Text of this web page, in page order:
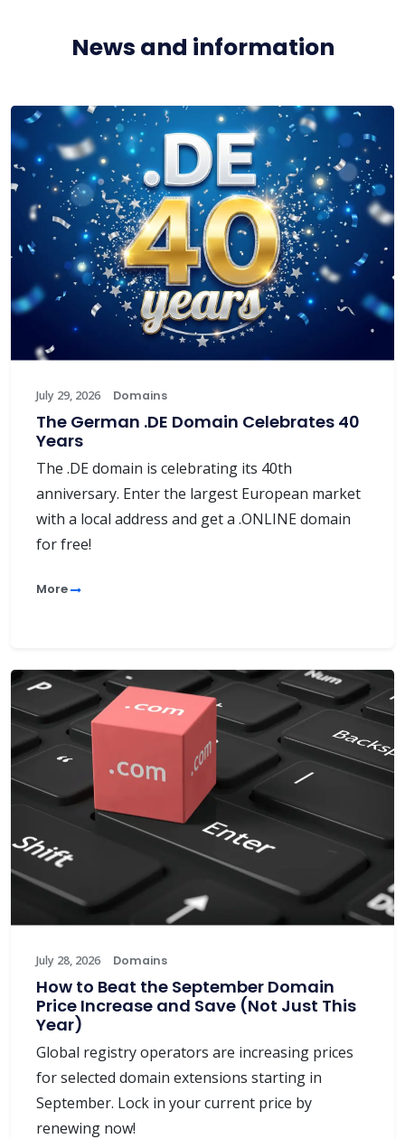
News and information
July 29, 2026 Domains
The German .DE Domain Celebrates 40
Years
The .DE domain is celebrating its 40th
anniversary. Enter the largest European market
with a local address and get a .ONLINE domain
for free!
More
July 28, 2026 Domains
How to Beat the September Domain
Price Increase and Save (Not Just This
Year)
Global registry operators are increasing prices
for selected domain extensions starting in
September. Lock in your current price by
renewing now!